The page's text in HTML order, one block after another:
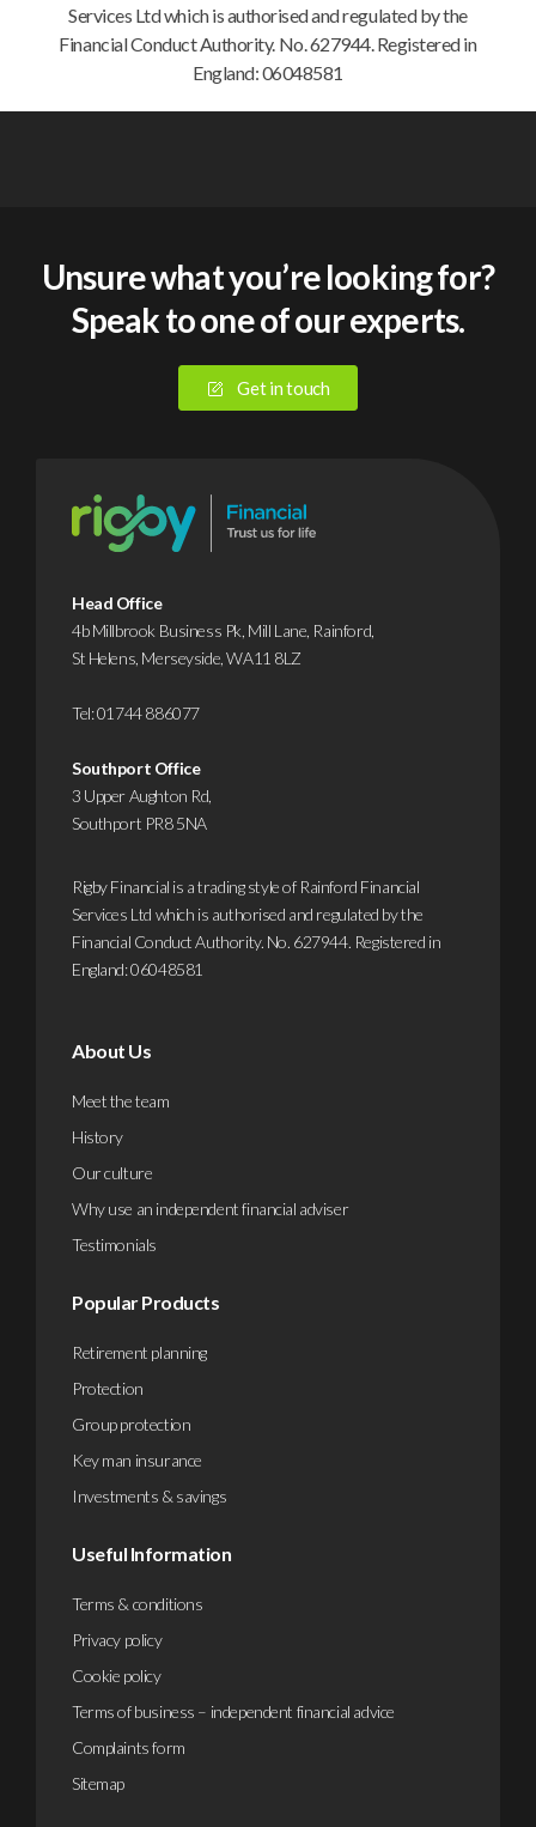
42%
of
small
businesses
suffered
cyberattack
or
in
2025.
this,
it’s
more
Services Ltd which is authorised and regulated by the
Financial Conduct Authority. No. 627944. Registered in
England: 06048581
Unsure what you’re looking for?
Speak to one of our experts.
Get in touch
Head Office
4b Millbrook Business Pk, Mill Lane, Rainford,
St Helens, Merseyside, WA11 8LZ
Tel:01744 886077
Southport Office
3 Upper Aughton Rd,
Southport PR8 5NA
Rigby Financial is a trading style of Rainford Financial
Services Ltd which is authorised and regulated by the
Financial Conduct Authority. No. 627944. Registered in
England: 06048581
About Us
Meet the team
History
Our culture
Why use an independent financial adviser
Testimonials
Popular Products
Retirement planning
Protection
Group protection
Key man insurance
Investments & savings
Useful Information
Terms & conditions
Privacy policy
Cookie policy
Terms of business – independent financial advice
Complaints form
Sitemap